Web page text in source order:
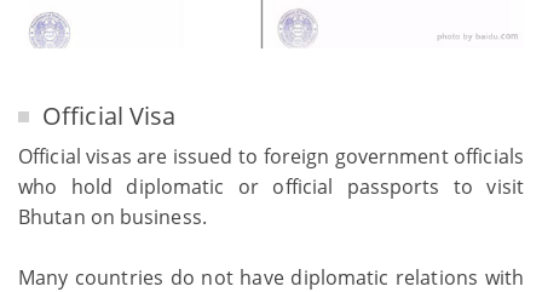
Official Visa
Official visas are issued to foreign government officials
who hold diplomatic or official passports to visit
Bhutan on business.
Many countries do not have diplomatic relations with